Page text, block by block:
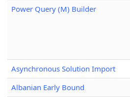
Power Query (M) Builder
Asynchronous Solution Import
Albanian Early Bound